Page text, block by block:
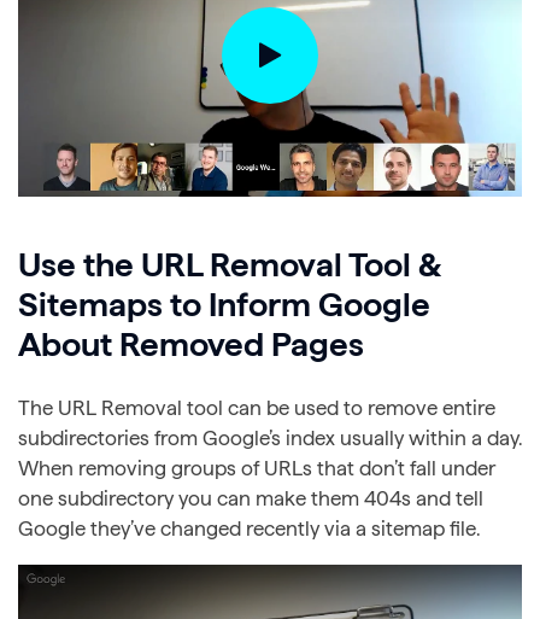
Use the URL Removal Tool &
Sitemaps to Inform Google
About Removed Pages
The URL Removal tool can be used to remove entire
subdirectories from Google’s index usually within a day.
When removing groups of URLs that don’t fall under
one subdirectory you can make them 404s and tell
Google they’ve changed recently via a sitemap file.